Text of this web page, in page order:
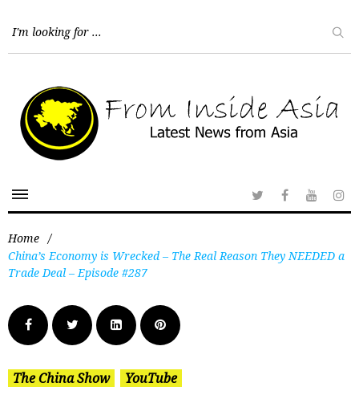
Home /
China’s Economy is Wrecked – The Real Reason They NEEDED a
Trade Deal – Episode #287
The China Show YouTube